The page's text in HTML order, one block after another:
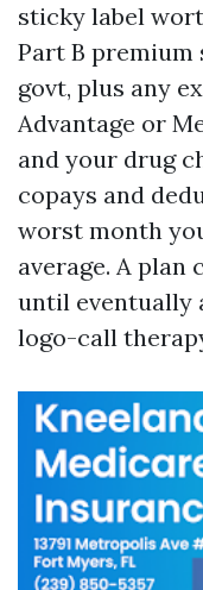
sticky label
Part B premium
govt, plus any
Advantage or
and your drug
copays and
worst month
average. A plan
until eventually
logo-call